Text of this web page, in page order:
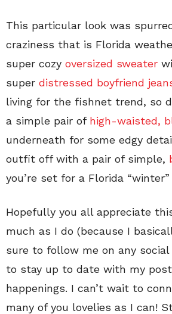
This particular look was
craziness that is Florida
super cozy oversized sweater
super distressed boyfriend
living for the fishnet trend, so
a simple pair of high-waisted,
underneath for some edgy
outfit off with a pair of simple,
you’re set for a Florida “winter”
Hopefully you all appreciate
much as I do (because I
sure to follow me on any
to stay up to date with my
happenings. I can’t wait to
many of you lovelies as I can!